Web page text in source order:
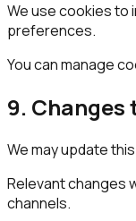
We use cookies to
preferences.
You can manage
9.
We may update
Relevant changes
channels.